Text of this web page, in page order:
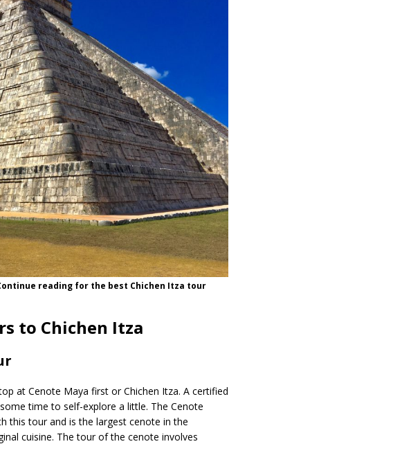
reading for the best Chichen Itza tour
to Chichen Itza
at Cenote Maya first or Chichen Itza. A certified
time to self-explore a little. The Cenote
this tour and is the largest cenote in the
cuisine. The tour of the cenote involves